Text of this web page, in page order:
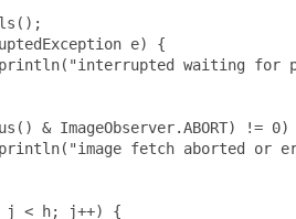
e) {
waiting for
& ImageObserver.ABORT) != 0)
fetch aborted or
j < h; j++) {